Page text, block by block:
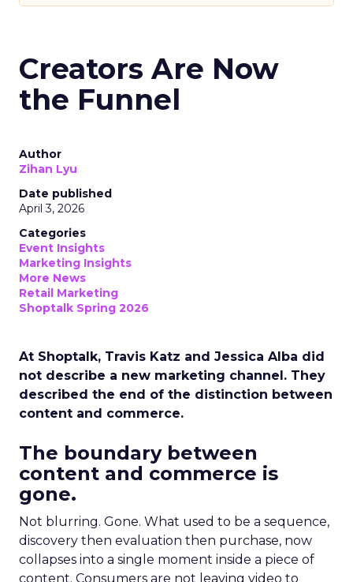
Creators Are Now
the Funnel
Author
Zihan Lyu
Date published
April 3, 2026
Categories
Event Insights
Marketing Insights
More News
Retail Marketing
Shoptalk Spring 2026
At Shoptalk, Travis Katz and Jessica Alba did
not describe a new marketing channel. They
described the end of the distinction between
content and commerce.
The boundary between
content and commerce is
gone.
Not blurring. Gone. What used to be a sequence,
discovery then evaluation then purchase, now
collapses into a single moment inside a piece of
content. Consumers are not leaving video to